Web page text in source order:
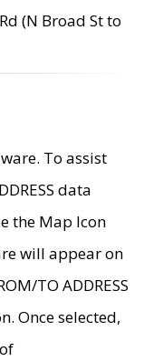
(N Broad St to
To assist
data
the Map Icon
will appear on
TO ADDRESS
Once selected,